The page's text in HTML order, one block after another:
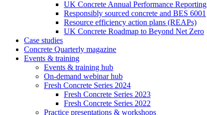
UK Concrete Annual Performance Reporting
Responsibly sourced concrete and BES 6001
Resource efficiency action plans (REAPs)
UK Concrete Roadmap to Beyond Net Zero
Case studies
Concrete Quarterly magazine
Events & training
Events & training hub
On-demand webinar hub
Fresh Concrete Series 2024
Fresh Concrete Series 2023
Fresh Concrete Series 2022
Practice presentations & workshops